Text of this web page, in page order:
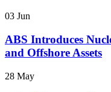
03 Jun
ABS Introduces
and Offshore Assets
28 May